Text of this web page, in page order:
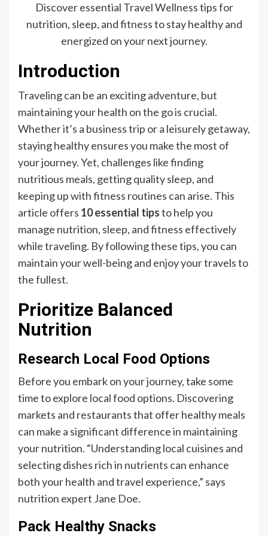
Discover essential Travel Wellness tips for
nutrition, sleep, and fitness to stay healthy and
energized on your next journey.
Introduction
Traveling can be an exciting adventure, but
maintaining your health on the go is crucial.
Whether it’s a business trip or a leisurely getaway,
staying healthy ensures you make the most of
your journey. Yet, challenges like finding
nutritious meals, getting quality sleep, and
keeping up with fitness routines can arise. This
article offers 10 essential tipsto help you
manage nutrition, sleep, and fitness effectively
while traveling. By following these tips, you can
maintain your well-being and enjoy your travels to
the fullest.
Prioritize Balanced
Nutrition
Research Local Food Options
Before you embark on your journey, take some
time to explore local food options. Discovering
markets and restaurants that offer healthy meals
can make a significant difference in maintaining
your nutrition. “Understanding local cuisines and
selecting dishes rich in nutrients can enhance
both your health and travel experience,” says
nutrition expert Jane Doe.
Pack Healthy Snacks